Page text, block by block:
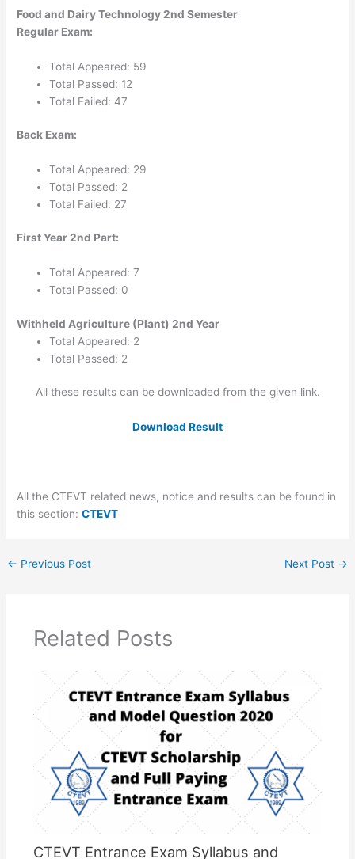
Food and Dairy Technology 2nd Semester
Regular Exam:
Total Appeared: 59
Total Passed: 12
Total Failed: 47
Back Exam:
Total Appeared: 29
Total Passed: 2
Total Failed: 27
First Year 2nd Part:
Total Appeared: 7
Total Passed: 0
Withheld Agriculture (Plant) 2nd Year
Total Appeared: 2
Total Passed: 2
All these results can be downloaded from the given link.
Download Result
All the CTEVT related news, notice and results can be found in
this section:CTEVT
← Previous Post Next Post →
Related Posts
CTEVT Entrance Exam Syllabus and